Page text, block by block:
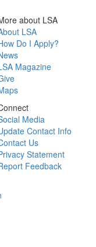
about LSA
LSA
Do I Apply?
Magazine
Media
Contact Info
Us
Statement
Feedback